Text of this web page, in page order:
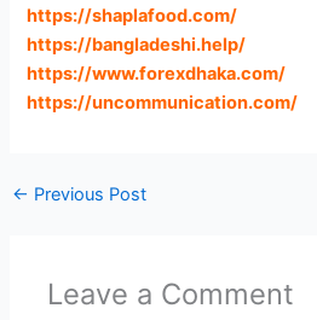
https://shaplafood.com/
https://bangladeshi.help/
https://www.forexdhaka.com/
https://uncommunication.com/
← Previous Post
Leave a Comment